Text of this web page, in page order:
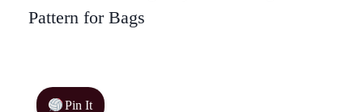
Pattern for Bags
Pin It